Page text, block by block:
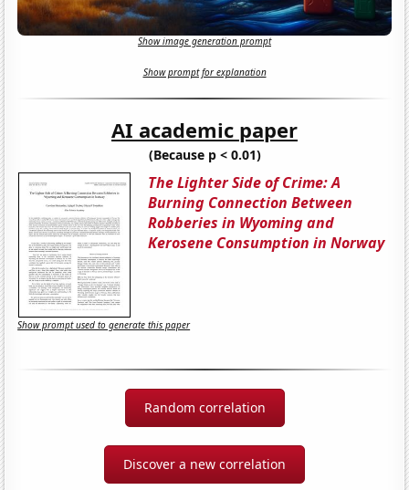
Show image generation prompt
Show prompt for explanation
AI academic paper
(Because p < 0.01)
The Lighter Side of Crime: A
Burning Connection Between
Robberies in Wyoming and
Kerosene Consumption in Norway
Show prompt used to generate this paper
Random correlation
Discover a new correlation